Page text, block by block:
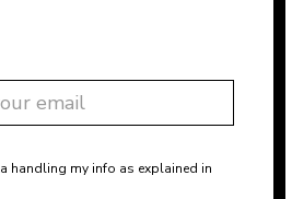
handling my info as explained in